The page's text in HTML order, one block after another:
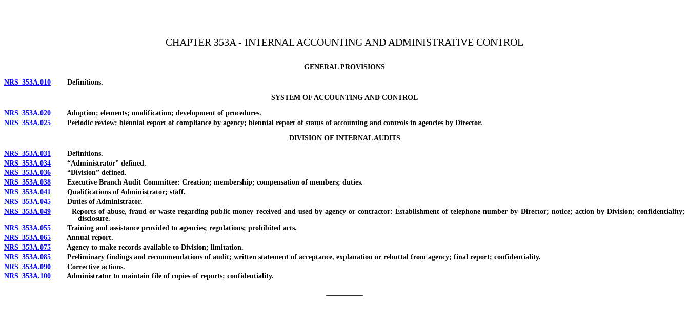
CHAPTER 353A - INTERNAL ACCOUNTING AND ADMINISTRATIVE CONTROL
GENERAL PROVISIONS
NRS 353A.010 Definitions.
SYSTEM OF ACCOUNTING AND CONTROL
NRS 353A.020 Adoption; elements; modification; development of procedures.
NRS 353A.025 Periodic review; biennial report of compliance by agency; biennial report of status of accounting and controls in agencies by Director.
DIVISION OF INTERNAL AUDITS
NRS 353A.031
Definitions.
NRS 353A.034 “Administrator” defined.
NRS 353A.036 “Division” defined.
NRS 353A.038 Executive Branch Audit Committee: Creation; membership; compensation of members; duties.
NRS 353A.041
Qualifications of Administrator; staff.
NRS 353A.045 Duties of Administrator.
NRS 353A.049 Reports of abuse, fraud or waste regarding public money received and used by agency or contractor: Establishment of telephone number by Director; notice; action by Division; confidentiality;
disclosure.
NRS 353A.055 Training and assistance provided to agencies; regulations; prohibited acts.
NRS 353A.065 Annual report.
NRS 353A.075 Agency to make records available to Division; limitation.
NRS 353A.085 Preliminary findings and recommendations of audit; written statement of acceptance, explanation or rebuttal from agency; final report; confidentiality.
NRS 353A.090 Corrective actions.
NRS 353A.100 Administrator to maintain file of copies of reports; confidentiality.